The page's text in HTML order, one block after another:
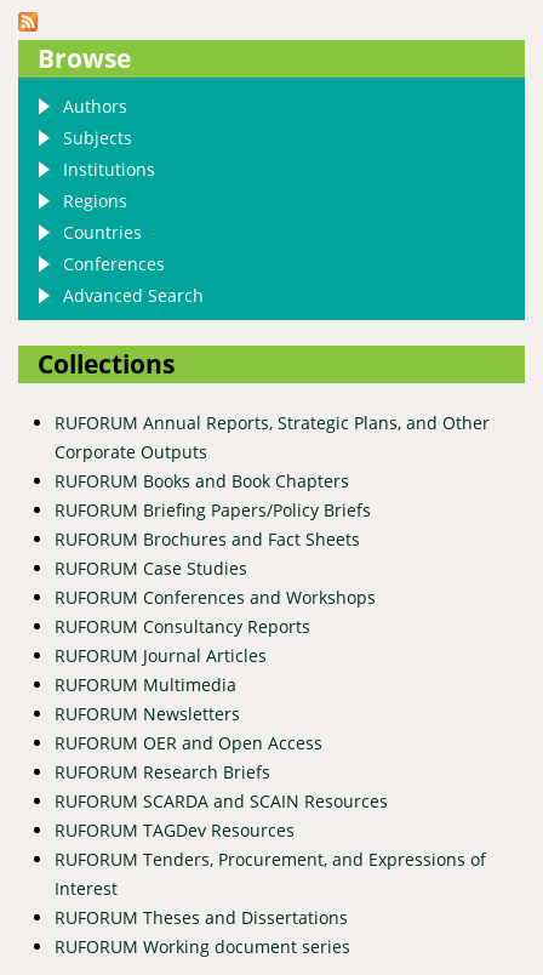
Browse
Authors
Subjects
Institutions
Regions
Countries
Conferences
Advanced Search
Collections
RUFORUM Annual Reports, Strategic Plans, and Other
Corporate Outputs
RUFORUM Books and Book Chapters
RUFORUM Briefing Papers/Policy Briefs
RUFORUM Brochures and Fact Sheets
RUFORUM Case Studies
RUFORUM Conferences and Workshops
RUFORUM Consultancy Reports
RUFORUM Journal Articles
RUFORUM Multimedia
RUFORUM Newsletters
RUFORUM OER and Open Access
RUFORUM Research Briefs
RUFORUM SCARDA and SCAIN Resources
RUFORUM TAGDev Resources
RUFORUM Tenders, Procurement, and Expressions of
Interest
RUFORUM Theses and Dissertations
RUFORUM Working document series